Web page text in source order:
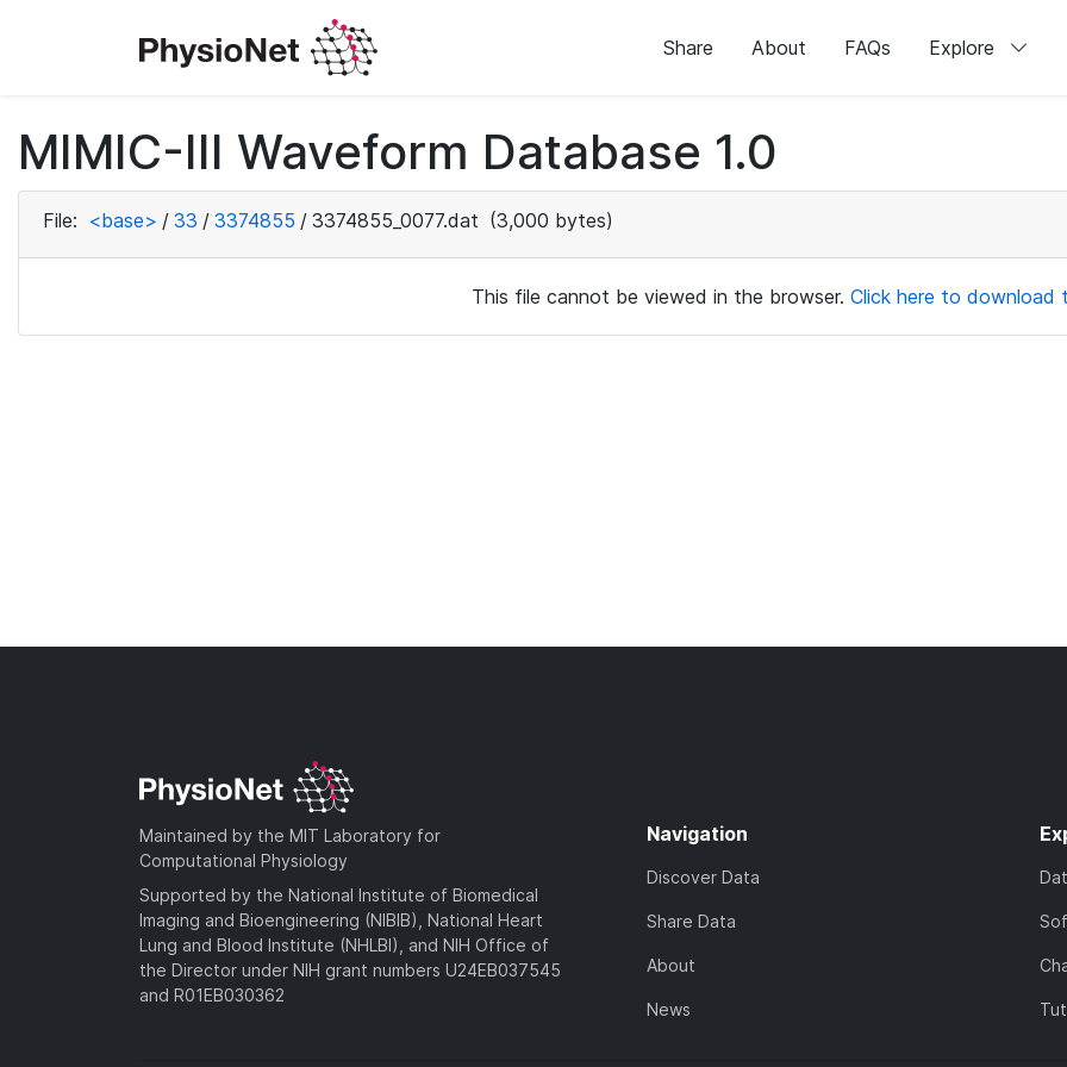
Share About FAQs Explore
MIMIC-III Waveform Database 1.0
File: <base> / 33 / 3374855 / 3374855_0077.dat (3,000 bytes)
This file cannot be viewed in the browser. Click here to download
Maintained by the MIT Laboratory for
Computational Physiology
Supported by the National Institute of Biomedical
Imaging and Bioengineering (NIBIB), National Heart
Lung and Blood Institute (NHLBI), and NIH Office of
the Director under NIH grant numbers U24EB037545
and R01EB030362
Navigation
Discover Data
Share Data
About
News